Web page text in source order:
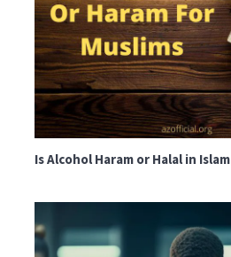
Is Alcohol Haram or Halal in Islam